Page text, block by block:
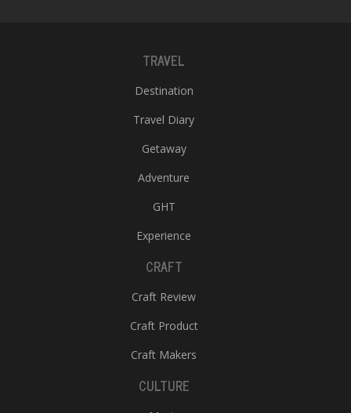
TRAVEL
Destination
Travel Diary
Getaway
Adventure
GHT
Experience
CRAFT
Craft Review
Craft Product
Craft Makers
CULTURE